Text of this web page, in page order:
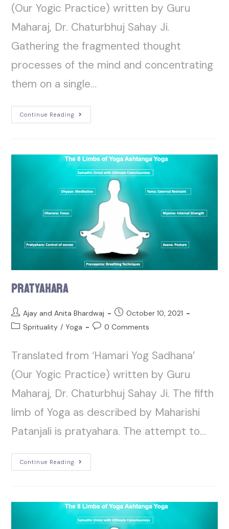
(Our Yogic Practice) written by Guru
Maharaj, Dr. Chaturbhuj Sahay Ji.
Gathering the fragmented thought
processes of the mind and concentrating
them on a single…
Continue Reading
Pratyahara
Ajay and Anita Bhardwaj
October 10, 2021
Sprituality / Yoga 0 Comments
Translated from ‘Hamari Yog Sadhana’
(Our Yogic Practice) written by Guru
Maharaj, Dr. Chaturbhuj Sahay Ji. The fifth
limb of Yoga as described by Maharishi
Patanjali is pratyahara. The attempt to…
Continue Reading